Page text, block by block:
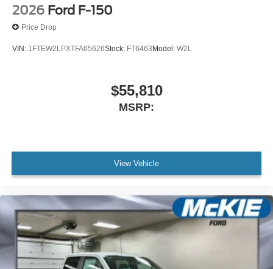
2026 Ford F-150
Price Drop
VIN: 1FTEW2LPXTFA65626Stock: FT6463Model: W2L
$55,810
MSRP:
View Vehicle